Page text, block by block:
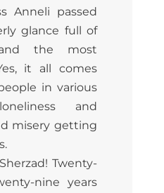
Anneli passed
glance full of
and the most
it all comes
in various
and
misery getting
Twenty-
nine years